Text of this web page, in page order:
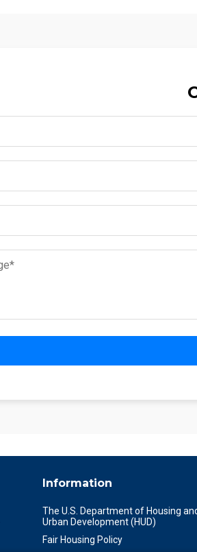
Information
The U.S. Department of Housing
Urban Development (HUD)
Fair Housing Policy